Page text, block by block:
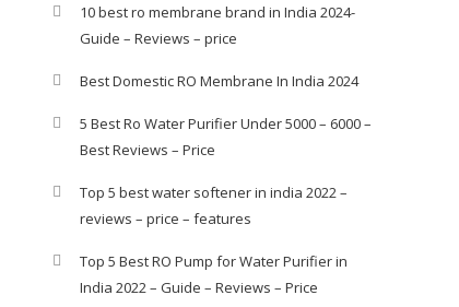
10 best ro membrane brand in India 2024-
Guide – Reviews – price
Best Domestic RO Membrane In India 2024
5 Best Ro Water Purifier Under 5000 – 6000 –
Best Reviews – Price
Top 5 best water softener in india 2022 –
reviews – price – features
Top 5 Best RO Pump for Water Purifier in
India 2022 – Guide – Reviews – Price